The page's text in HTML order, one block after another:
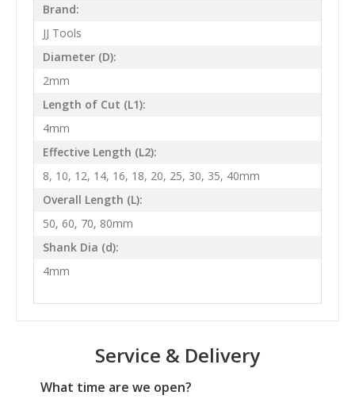
Brand:
JJ Tools
Diameter (D):
2mm
Length of Cut (L1):
4mm
Effective Length (L2):
8, 10, 12, 14, 16, 18, 20, 25, 30, 35, 40mm
Overall Length (L):
50, 60, 70, 80mm
Shank Dia (d):
4mm
Service & Delivery
What time are we open?